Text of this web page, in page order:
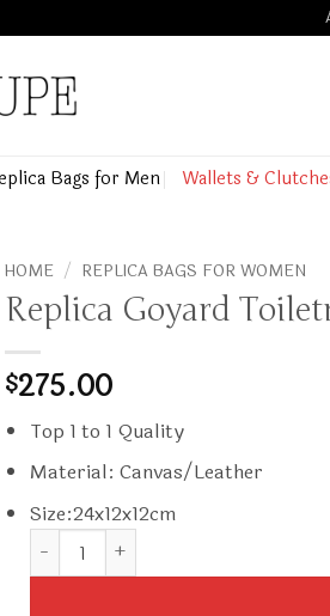
Bags for Men Wallets &
HOME / REPLICA BAGS FOR WOMEN
Replica Goyard
$275.00
Top 1 to 1 Quality
Material: Canvas/Leather
Size:24x12x12cm
Replica Goyard Toiletry Bag Grey